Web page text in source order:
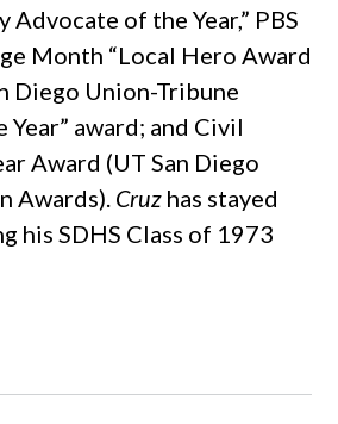
Advocate of the Year,” PBS
Month “Local Hero Award
Diego Union-Tribune
award; and Civil
Award (UT San Diego
Awards). Cruz has stayed
his SDHS Class of 1973